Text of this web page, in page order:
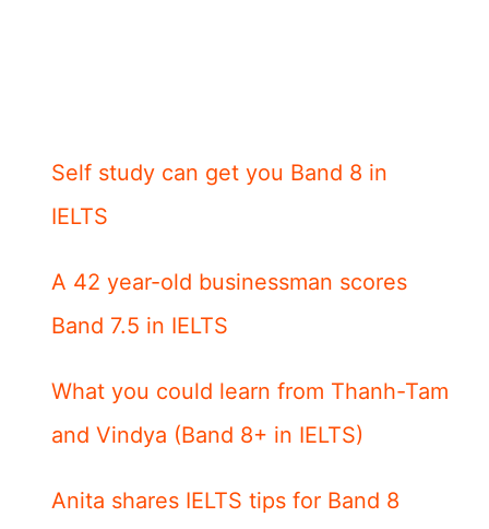
Self study can get you Band 8 in
IELTS
A 42 year-old businessman scores
Band 7.5 in IELTS
What you could learn from Thanh-Tam
and Vindya (Band 8+ in IELTS)
Anita shares IELTS tips for Band 8